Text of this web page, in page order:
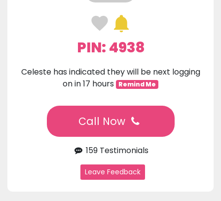
PIN: 4938
Celeste has indicated they will be next logging
on in 17 hours Remind Me
Call Now
159 Testimonials
Leave Feedback